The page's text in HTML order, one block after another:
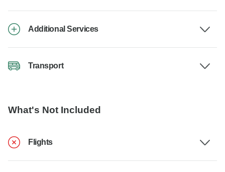
Additional Services
Transport
What's Not Included
Flights